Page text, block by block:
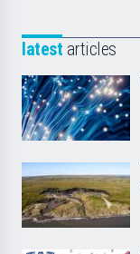
latest articles